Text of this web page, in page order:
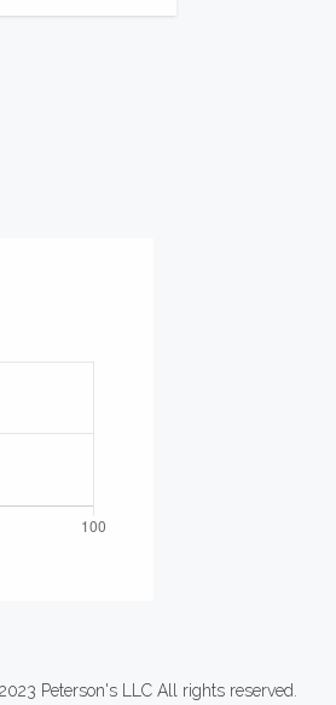
Peterson's LLC All rights reserved.